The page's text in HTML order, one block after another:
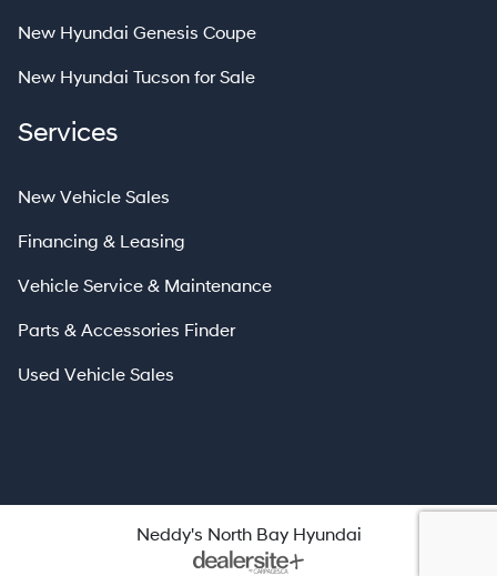
New Hyundai Genesis Coupe
New Hyundai Tucson for Sale
Services
New Vehicle Sales
Financing & Leasing
Vehicle Service & Maintenance
Parts & Accessories Finder
Used Vehicle Sales
Neddy's North Bay Hyundai